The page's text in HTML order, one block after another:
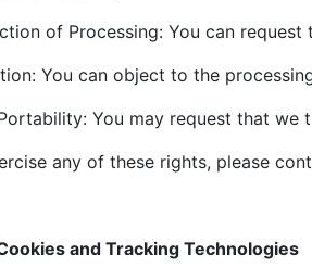
of Processing: You can
You can object to the
You may request that we
any of these rights, please
and Tracking Technologies